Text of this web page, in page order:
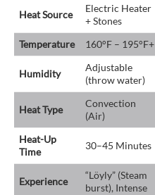
Heat Source
Electric Heater
+ Stones
Temperature
160°F – 195°F+
Humidity
Adjustable
(throw water)
Heat Type
Convection
(Air)
Heat-Up
Time
30–45 Minutes
Experience
“Löyly” (Steam
burst), Intense